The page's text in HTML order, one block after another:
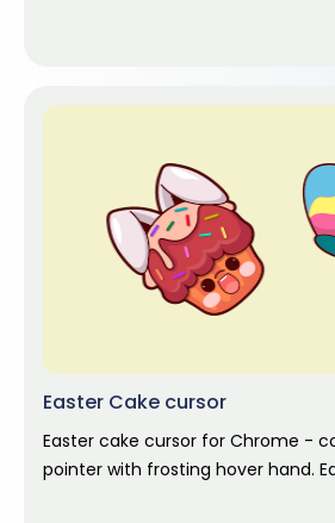
Easter Cake cursor
Easter cake cursor for Chrome -
pointer with frosting hover hand.